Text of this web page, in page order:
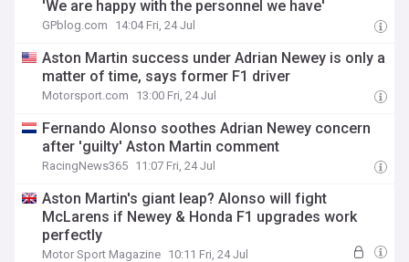
'We are happy with the personnel we have'
GPblog.com 14:04 Fri, 24 Jul
Aston Martin success under Adrian Newey is only a
matter of time, says former F1 driver
Motorsport.com 13:00 Fri, 24 Jul
Fernando Alonso soothes Adrian Newey concern
after 'guilty' Aston Martin comment
RacingNews365 11:07 Fri, 24 Jul
Aston Martin's giant leap? Alonso will fight
McLarens if Newey & Honda F1 upgrades work
perfectly
Motor Sport Magazine 10:11 Fri, 24 Jul